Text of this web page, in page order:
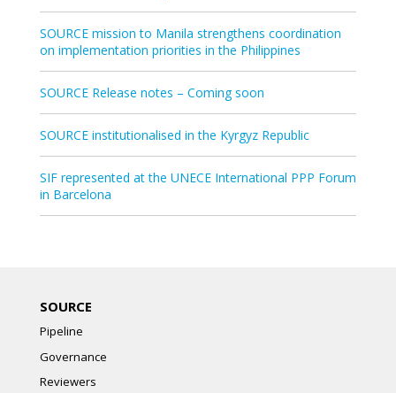
SOURCE mission to Manila strengthens coordination
on implementation priorities in the Philippines
SOURCE Release notes – Coming soon
SOURCE institutionalised in the Kyrgyz Republic
SIF represented at the UNECE International PPP Forum
in Barcelona
SOURCE
Pipeline
Governance
Reviewers